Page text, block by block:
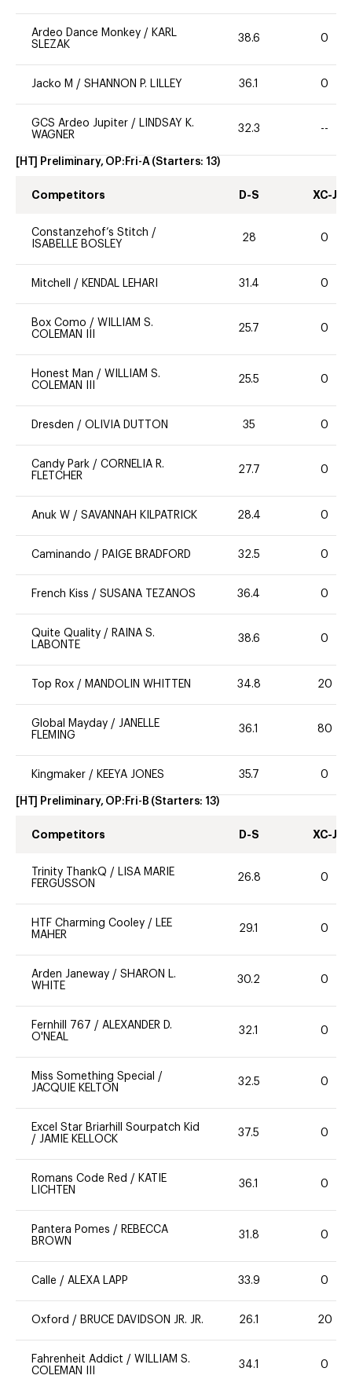
Ardeo Dance Monkey / KARL
SLEZAK
38.6 0
Jacko M / SHANNON P. LILLEY 36.1 0
GCS Ardeo Jupiter /
LINDSAY K.
WAGNER
32.3 --
[HT] Preliminary, OP:Fri-A (Starters: 13)
Competitors D-S XC-J
Constanzehof’s Stitch /
ISABELLE BOSLEY
28 0
Mitchell / KENDAL LEHARI 31.4 0
Box Como / WILLIAM S.
COLEMAN III
25.7 0
Honest Man / WILLIAM S.
COLEMAN III
25.5 0
Dresden / OLIVIA DUTTON 35 0
Candy Park / CORNELIA R.
FLETCHER
27.7 0
Anuk W / SAVANNAH KILPATRICK 28.4 0
Caminando / PAIGE BRADFORD 32.5 0
French Kiss / SUSANA TEZANOS 36.4 0
Quite Quality / RAINA S.
LABONTE
38.6 0
Top Rox / MANDOLIN WHITTEN 34.8 20
Global Mayday / JANELLE
FLEMING
36.1 80
Kingmaker / KEEYA JONES 35.7 0
[HT] Preliminary, OP:Fri-B (Starters: 13)
Competitors D-S XC-J
Trinity ThankQ /
LISA MARIE
FERGUSSON
26.8 0
HTF Charming Cooley /
LEE
MAHER
29.1 0
Arden Janeway / SHARON L.
WHITE
30.2 0
Fernhill 767 / ALEXANDER D.
O'NEAL
32.1 0
Miss Something Special
/
JACQUIE KELTON
32.5 0
Excel Star Briarhill Sourpatch Kid
/ JAMIE KELLOCK
37.5 0
Romans Code Red / KATIE
LICHTEN
36.1 0
Pantera Pomes / REBECCA
BROWN
31.8 0
Calle / ALEXA LAPP 33.9 0
Oxford / BRUCE DAVIDSON JR. JR. 26.1 20
Fahrenheit Addict / WILLIAM S.
COLEMAN III
34.1 0